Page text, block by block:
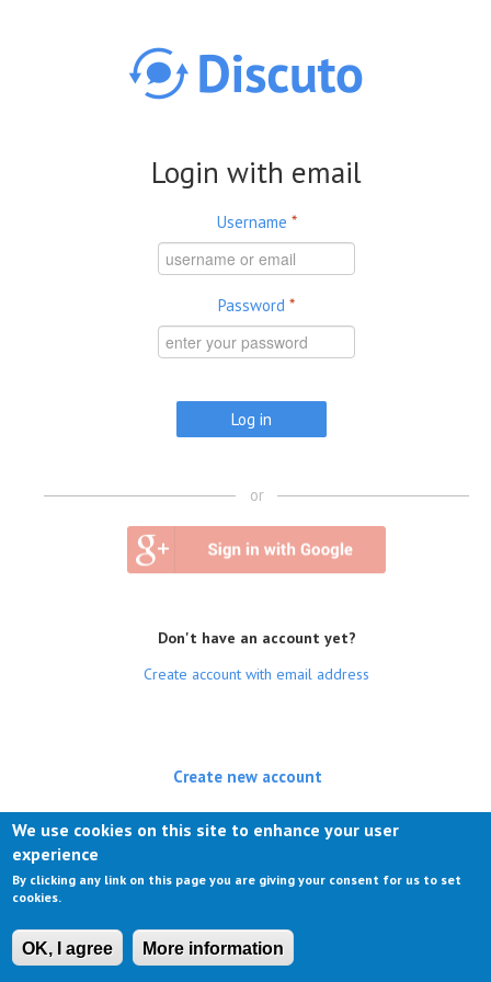
Login with email
Username *
Password *
or
Don't have an account yet?
Create account with email address
Create new account
Log in(active tab)
We use cookies on this site to enhance your user
experience
By clicking any link on this page you are giving your consent for us to set
cookies.
OK, I agree More information